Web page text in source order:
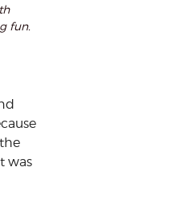
fun.
was